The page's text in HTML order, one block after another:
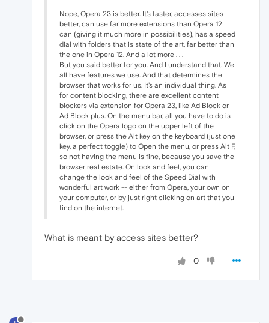
Nope, Opera 23 is better. It's faster, accesses sites
better, can use far more extensions than Opera 12
can (giving it much more in possibilities), has a speed
dial with folders that is state of the art, far better than
the one in Opera 12. And a lot more . . .
But you said better for you. And I understand that. We
all have features we use. And that determines the
browser that works for us. It's an individual thing. As
for content blocking, there are excellent content
blockers via extension for Opera 23, like Ad Block or
Ad Block plus. On the menu bar, all you have to do is
click on the Opera logo on the upper left of the
browser, or press the Alt key on the keyboard (just one
key, a perfect toggle) to Open the menu, or press Alt F,
so not having the menu is fine, because you save the
browser real estate. On look and feel, you can
change the look and feel of the Speed Dial with
wonderful art work -- either from Opera, your own on
your computer, or by just right clicking on art that you
find on the internet.
What is meant by access sites better?
0